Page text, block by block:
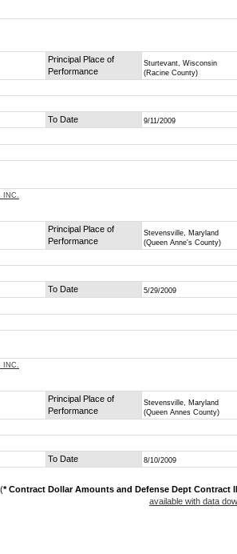
Principal Place of
Performance
Sturtevant, Wisconsin
(Racine County)
To Date 9/11/2009
INC.
Principal Place of
Performance
Stevensville, Maryland
(Queen Anne's County)
To Date 5/29/2009
INC.
Principal Place of
Performance
Stevensville, Maryland
(Queen Annes County)
To Date 8/10/2009
(* Contract Dollar Amounts and Defense Dept Contract
available with data